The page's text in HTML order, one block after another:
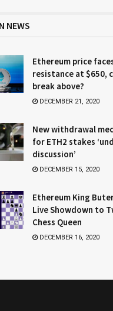
NEWS
Ethereum price
resistance at $650,
break above?
DECEMBER 21, 2020
New withdrawal
for ETH2 stakes
discussion’
DECEMBER 15, 2020
Ethereum King
Live Showdown to
Chess Queen
DECEMBER 16, 2020